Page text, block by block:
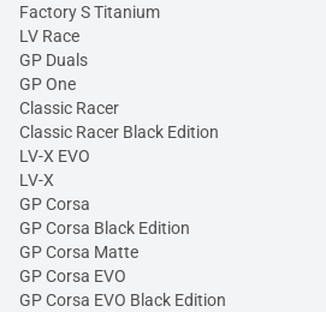
Factory S Titanium
LV Race
GP Duals
GP One
Classic Racer
Classic Racer Black Edition
LV-X EVO
LV-X
GP Corsa
GP Corsa Black Edition
GP Corsa Matte
GP Corsa EVO
GP Corsa EVO Black Edition